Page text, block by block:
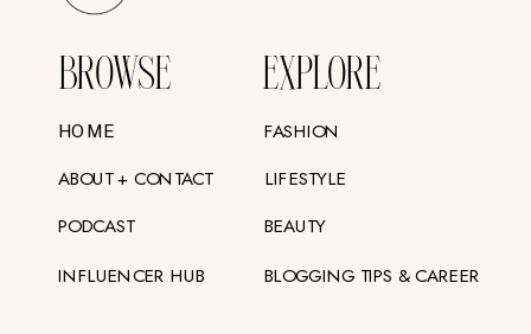
BROWSE EXPLORE
HOME
ABOUT + CONTACT
PODCAST
INFLUENCER HUB
FASHION
LIFESTYLE
BEAUTY
BLOGGING TIPS & CAREER